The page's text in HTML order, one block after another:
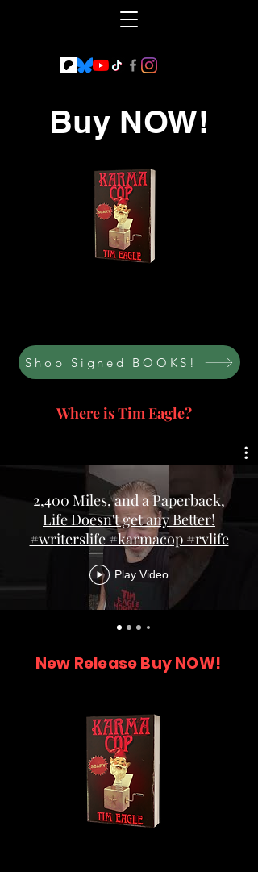
Buy NOW!
Shop Signed BOOKS!
Where is Tim Eagle?
2,400 Miles, and a Paperback,
Life Doesn't get any Better!
#writerslife #karmacop #rvlife
Play Video
New Release Buy NOW!